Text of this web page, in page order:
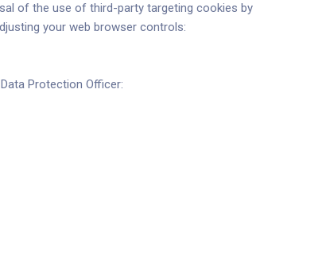
of the use of third-party targeting cookies by
your web browser controls:
Protection Officer: